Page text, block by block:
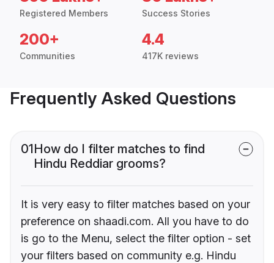
Registered Members Success Stories
200+
Communities
4.4
417K reviews
Frequently Asked Questions
01How do I filter matches to find
Hindu Reddiar grooms?
It is very easy to filter matches based on your
preference on shaadi.com. All you have to do
is go to the Menu, select the filter option - set
your filters based on community e.g. Hindu